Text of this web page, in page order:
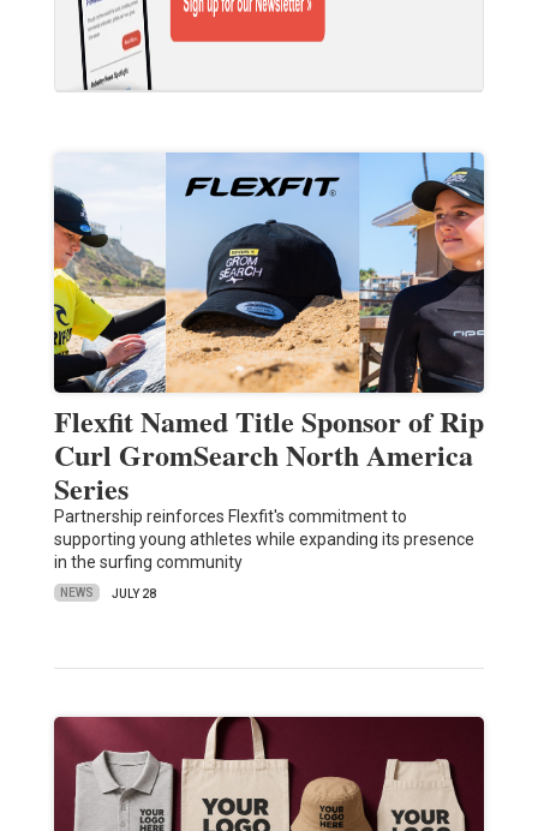
Flexfit Named Title Sponsor of Rip
Curl GromSearch North America
Series
Partnership reinforces Flexfit's commitment to
supporting young athletes while expanding its presence
in the surfing community
NEWS JULY 28